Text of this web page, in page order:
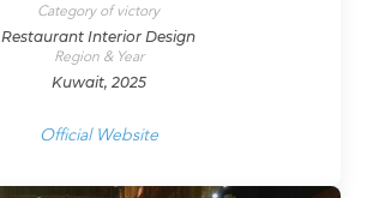
Category of victory
Restaurant Interior Design
Region & Year
Kuwait, 2025
Official Website